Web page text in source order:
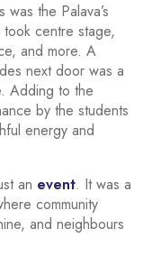
the Palava’s
centre stage,
and more. A
next door was a
Adding to the
by the students
energy and
an event. It was a
community
and neighbours